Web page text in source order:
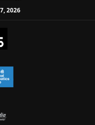
2026